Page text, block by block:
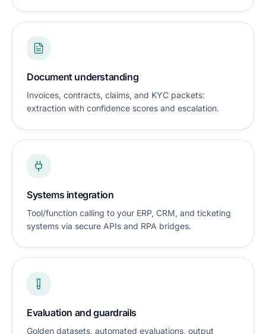
Document understanding
Invoices, contracts, claims, and KYC packets:
extraction with confidence scores and escalation.
Systems integration
Tool/function calling to your ERP, CRM, and ticketing
systems via secure APIs and RPA bridges.
Evaluation and guardrails
Golden datasets, automated evaluations, output